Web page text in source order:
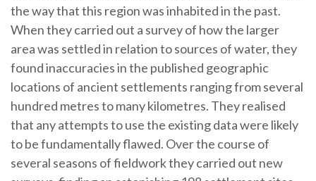
the way that this region was inhabited in the past.
When they carried out a survey of how the larger
area was settled in relation to sources of water, they
found inaccuracies in the published geographic
locations of ancient settlements ranging from several
hundred metres to many kilometres. They realised
that any attempts to use the existing data were likely
to be fundamentally flawed. Over the course of
several seasons of fieldwork they carried out new